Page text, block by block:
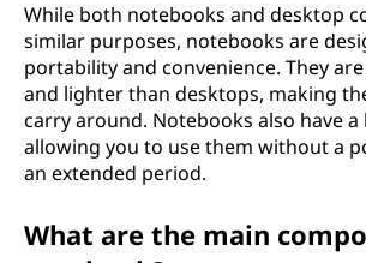
While both notebooks and desktop
similar purposes, notebooks are
portability and convenience. They
and lighter than desktops, making
carry around. Notebooks also have
allowing you to use them without a
an extended period.
What are the main